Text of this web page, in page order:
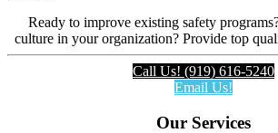
Ready to improve existing safety
culture in your organization? Provide top
Call Us! (919) 616-5240
Email Us!
Our Services